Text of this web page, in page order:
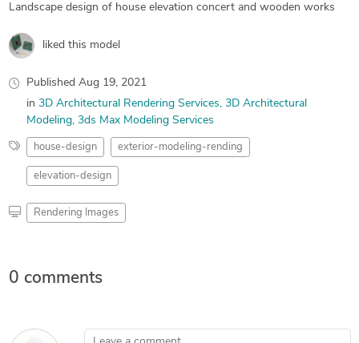
Landscape design of house elevation concert and wooden works
liked this model
Published Aug 19, 2021
in 3D Architectural Rendering Services 3D Architectural
Modeling 3ds Max Modeling Services
house-design exterior-modeling-rending
elevation-design
Rendering Images
0 comments
Leave a comment